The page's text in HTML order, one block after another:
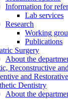
Information for
Lab services
Research
Working
Publications
Surgery
About the
Reconstructive
and
Dentistry
About the